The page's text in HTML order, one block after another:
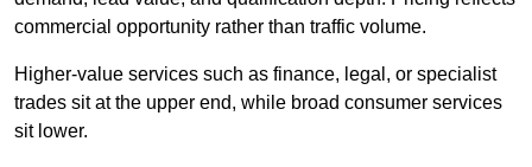
commercial opportunity rather than traffic volume.
Higher-value services such as finance, legal, or specialist
trades sit at the upper end, while broad consumer services
sit lower.